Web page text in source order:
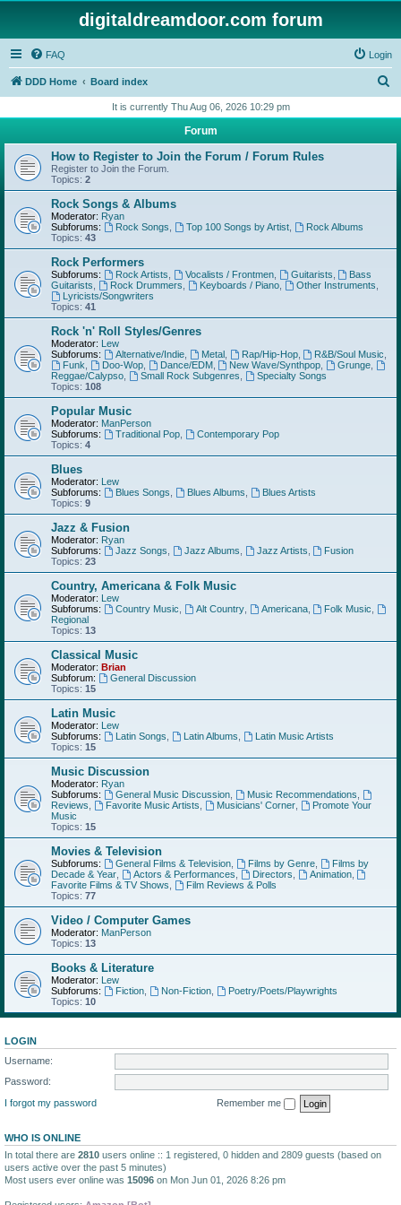
digitaldreamdoor.com forum
FAQ Login
DDD Home Board index
r
h
It is currently Thu Aug 06, 2026 10:29 pm
Forum
How to Register to Join the Forum / Forum Rules
Register to Join the Forum.
Topics: 2
Rock Songs & Albums
Moderator: Ryan
Subforums:
Rock Songs Top 100 Songs by Artist,
Rock Albums
Topics: 43
Rock Performers
Subforums: Rock Artists Vocalists / Frontmen, Guitarists
Bass
Guitarists
Rock Drummers Keyboards / Piano, Other Instruments
Lyricists/Songwriters
Topics: 41
Rock 'n' Roll Styles/Genres
Moderator: Lew
Subforums:
Alternative/Indie, Metal, Rap/Hip-Hop, R&B/Soul Music
Funk
Doo-Wop, Dance/EDM, New Wave/Synthpop Grunge
Reggae/Calypso
Small Rock Subgenres
Specialty Songs
Topics: 108
Popular Music
Moderator: ManPerson
Subforums:
Traditional Pop,
Contemporary Pop
Topics: 4
Blues
Moderator: Lew
Subforums:
Blues Songs Blues Albums
Blues Artists
Topics: 9
Jazz & Fusion
Moderator: Ryan
Subforums:
Jazz Songs Jazz Albums Jazz Artists
Fusion
Topics: 23
Country, Americana & Folk Music
Moderator: Lew
Subforums:
Country Music Alt Country, Americana, Folk Music
Regional
Topics: 13
Classical Music
Moderator: Brian
Subforum:
General Discussion
Topics: 15
Latin Music
Moderator: Lew
Subforums:
Latin Songs Latin Albums
Latin Music Artists
Topics: 15
Music Discussion
Moderator: Ryan
Subforums:
General Music Discussion, Music Recommendations
Reviews
Favorite Music Artists Musicians' Corner,
Promote Your
Music
Topics: 15
Movies & Television
Subforums: General Films & Television, Films by Genre,
Films by
Decade & Year
Actors & Performances Directors Animation,
Favorite Films & TV Shows
Film Reviews & Polls
Topics: 77
Video / Computer Games
Moderator: ManPerson
Topics: 13
Books & Literature
Moderator: Lew
Subforums:
Fiction, Non-Fiction,
Poetry/Poets/Playwrights
Topics: 10
LOGIN
Username:
Password:
I forgot my password
Remember me
WHO IS ONLINE
In total there are 2810 users online :: 1 registered, 0 hidden and 2809 guests (based on
users active over the past 5 minutes)
Most users ever online was 15096 on Mon Jun 01, 2026 8:26 pm